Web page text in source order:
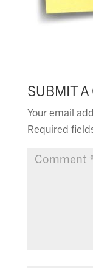
SUBMIT A
Your email
Required